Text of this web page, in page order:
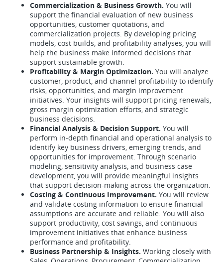
Commercialization & Business Growth. You will
support the financial evaluation of new business
opportunities, customer quotations, and
commercialization projects. By developing pricing
models, cost builds, and profitability analyses, you will
help the business make informed decisions that
support sustainable growth.
Profitability & Margin Optimization. You will analyze
customer, product, and channel profitability to identify
risks, opportunities, and margin improvement
initiatives. Your insights will support pricing renewals,
gross margin optimization efforts, and strategic
business decisions.
Financial Analysis & Decision Support. You will
perform in-depth financial and operational analysis to
identify key business drivers, emerging trends, and
opportunities for improvement. Through scenario
modeling, sensitivity analysis, and business case
development, you will provide meaningful insights
that support decision-making across the organization.
Costing & Continuous Improvement. You will review
and validate costing information to ensure financial
assumptions are accurate and reliable. You will also
support productivity, cost savings, and continuous
improvement initiatives that enhance business
performance and profitability.
Business Partnership & Insights. Working closely with